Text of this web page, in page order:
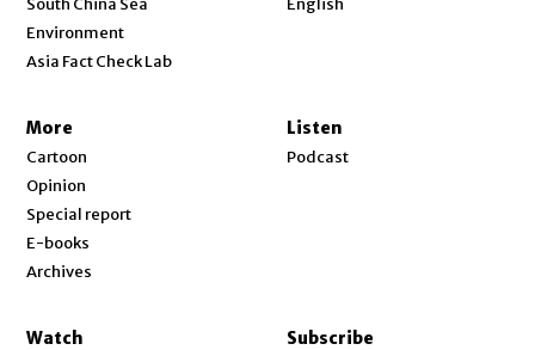
Environment
Asia Fact Check Lab
More
Cartoon
Opinion
Special report
E-books
Archives
Listen
Podcast
Watch Subscribe